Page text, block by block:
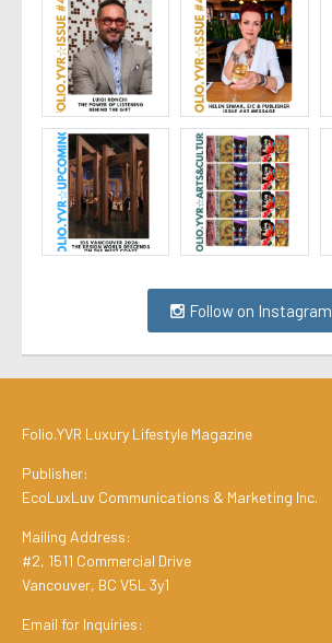
Follow on Instagram
Folio.YVR Luxury Lifestyle Magazine
Publisher:
EcoLuxLuv Communications & Marketing Inc.
Mailing Address:
#2, 1511 Commercial Drive
Vancouver, BC V5L 3y1
Email for Inquiries: